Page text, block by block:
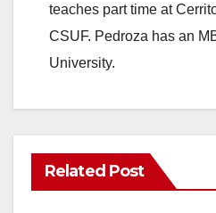
teaches part time at
CSUF. Pedroza has an
University.
Related Post